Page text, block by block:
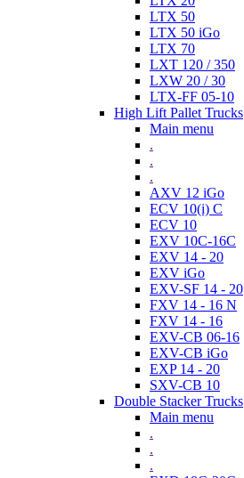
LTX 50
LTX 50 iGo
LTX 70
LXT 120 / 350
LXW 20 / 30
LTX-FF 05-10
High Lift Pallet Trucks
Main menu
.
.
.
AXV 12 iGo
ECV 10(i) C
ECV 10
EXV 10C-16C
EXV 14 - 20
EXV iGo
EXV-SF 14 - 20
FXV 14 - 16 N
FXV 14 - 16
EXV-CB 06-16
EXV-CB iGo
EXP 14 - 20
SXV-CB 10
Double Stacker Trucks
Main menu
.
.
.